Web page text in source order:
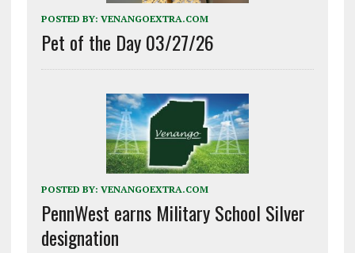
POSTED BY: VENANGOEXTRA.COM
Pet of the Day 03/27/26
POSTED BY: VENANGOEXTRA.COM
PennWest earns Military School Silver
designation